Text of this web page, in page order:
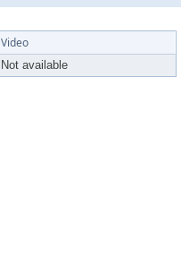
Video
Not available